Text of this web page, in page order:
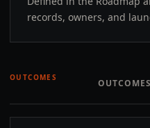
records, owners, and
OUTCOMES